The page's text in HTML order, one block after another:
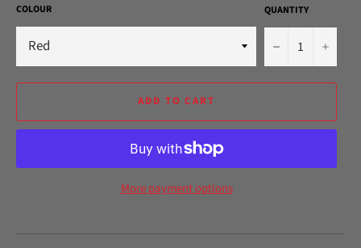
COLOUR QUANTITY
− +
ADD TO CART
More payment options